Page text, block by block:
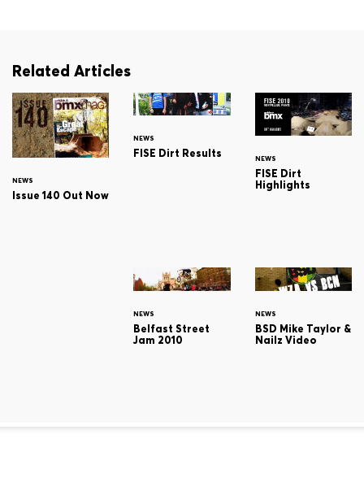
Related Articles
NEWS
Issue 140 Out Now
NEWS
FISE Dirt Results NEWS
FISE Dirt
Highlights
NEWS
Belfast Street
Jam 2010
NEWS
BSD Mike Taylor &
Nailz Video